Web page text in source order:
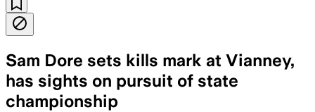
Sam Dore sets kills mark at Vianney,
has sights on pursuit of state
championship